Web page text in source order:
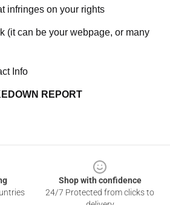
infringes on your rights
(it can be your webpage, or many
Info
REPORT
Shop with confidence
24/7 Protected from clicks to